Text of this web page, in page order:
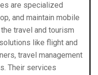
are specialized
and maintain mobile
travel and tourism
like flight and
travel management
Their services